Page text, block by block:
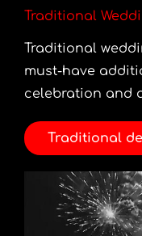
Traditional
Traditional
must-have
celebration and
Traditional